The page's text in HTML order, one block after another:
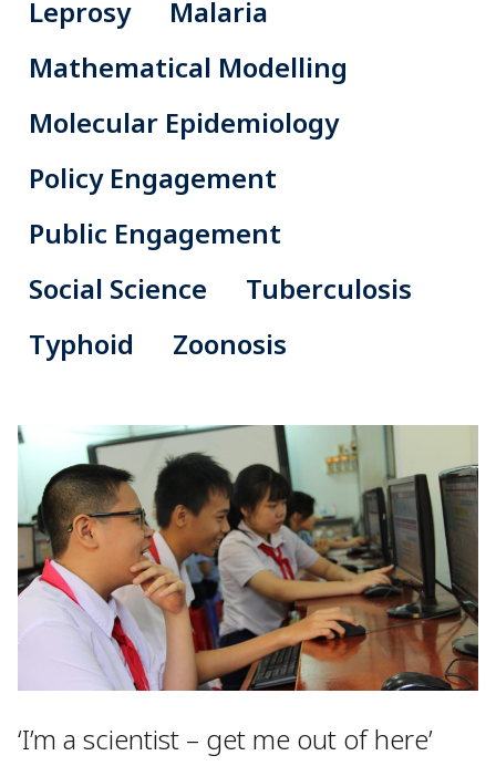
Leprosy
Malaria
Mathematical Modelling
Molecular Epidemiology
Policy Engagement
Public Engagement
Social Science
Tuberculosis
Typhoid
Zoonosis
‘I’m a scientist – get me out of here’